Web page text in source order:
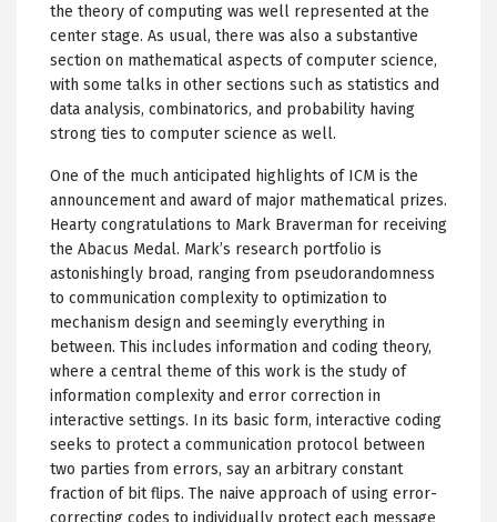
the theory of computing was well represented at the
center stage. As usual, there was also a substantive
section on mathematical aspects of computer science,
with some talks in other sections such as statistics and
data analysis, combinatorics, and probability having
strong ties to computer science as well.
One of the much anticipated highlights of ICM is the
announcement and award of major mathematical prizes.
Hearty congratulations to Mark Braverman for receiving
the Abacus Medal. Mark’s research portfolio is
astonishingly broad, ranging from pseudorandomness
to communication complexity to optimization to
mechanism design and seemingly everything in
between. This includes information and coding theory,
where a central theme of this work is the study of
information complexity and error correction in
interactive settings. In its basic form, interactive coding
seeks to protect a communication protocol between
two parties from errors, say an arbitrary constant
fraction of bit flips. The naive approach of using error-
correcting codes to individually protect each message